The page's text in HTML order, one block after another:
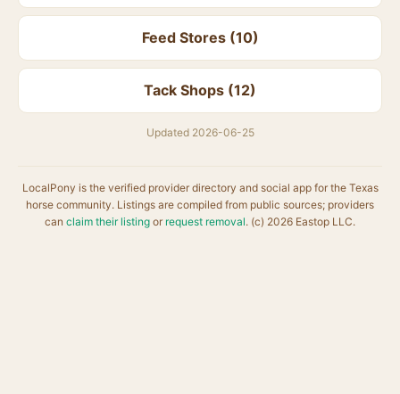
Feed Stores (10)
Tack Shops (12)
Updated 2026-06-25
LocalPony is the verified provider directory and social app for the Texas
horse community. Listings are compiled from public sources; providers
can claim their listing or request removal. (c) 2026 Eastop LLC.